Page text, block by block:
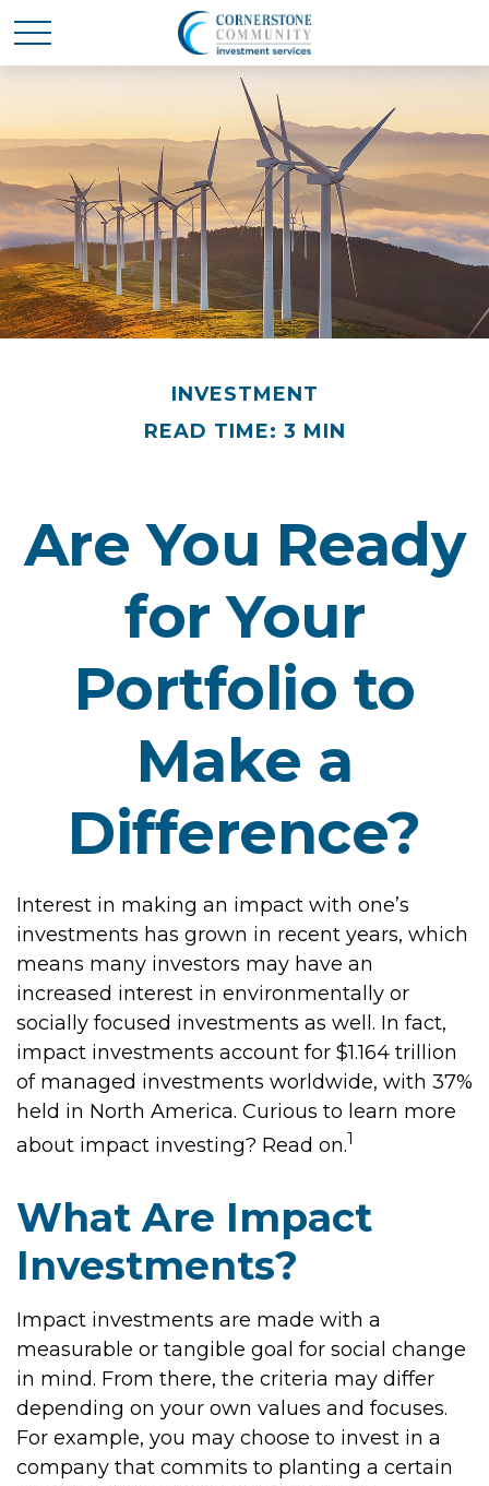
INVESTMENT
READ TIME: 3 MIN
Are You Ready
for Your
Portfolio to
Make a
Difference?
Interest in making an impact with one’s
investments has grown in recent years, which
means many investors may have an
increased interest in environmentally or
socially focused investments as well. In fact,
impact investments account for $1.164 trillion
of managed investments worldwide, with 37%
held in North America. Curious to learn more
about impact investing? Read on.1
What Are Impact
Investments?
Impact investments are made with a
measurable or tangible goal for social change
in mind. From there, the criteria may differ
depending on your own values and focuses.
For example, you may choose to invest in a
company that commits to planting a certain